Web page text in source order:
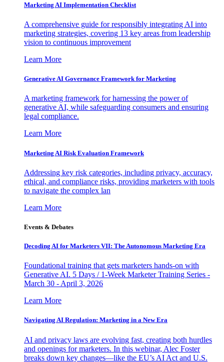
Marketing AI Implementation Checklist
A comprehensive guide for responsibly integrating AI into
marketing strategies, covering 13 key areas from leadership
vision to continuous improvement
Learn More
Generative AI Governance Framework for Marketing
A marketing framework for harnessing the power of
generative AI, while safeguarding consumers and ensuring
legal compliance.
Learn More
Marketing AI Risk Evaluation Framework
Addressing key risk categories, including privacy, accuracy,
ethical, and compliance risks, providing marketers with tools
to navigate the complex lan
Learn More
Events & Debates
Decoding AI for Marketers VII: The Autonomous Marketing Era
Foundational training that gets marketers hands-on with
Generative AI. 5 Days / 1-Week Marketer Training Series -
March 30 - April 3, 2026
Learn More
Navigating AI Regulation: Marketing in a New Era
AI and privacy laws are evolving fast, creating both hurdles
and openings for marketers. In this webinar, Alec Foster
breaks down key changes—like the EU’s AI Act and U.S.